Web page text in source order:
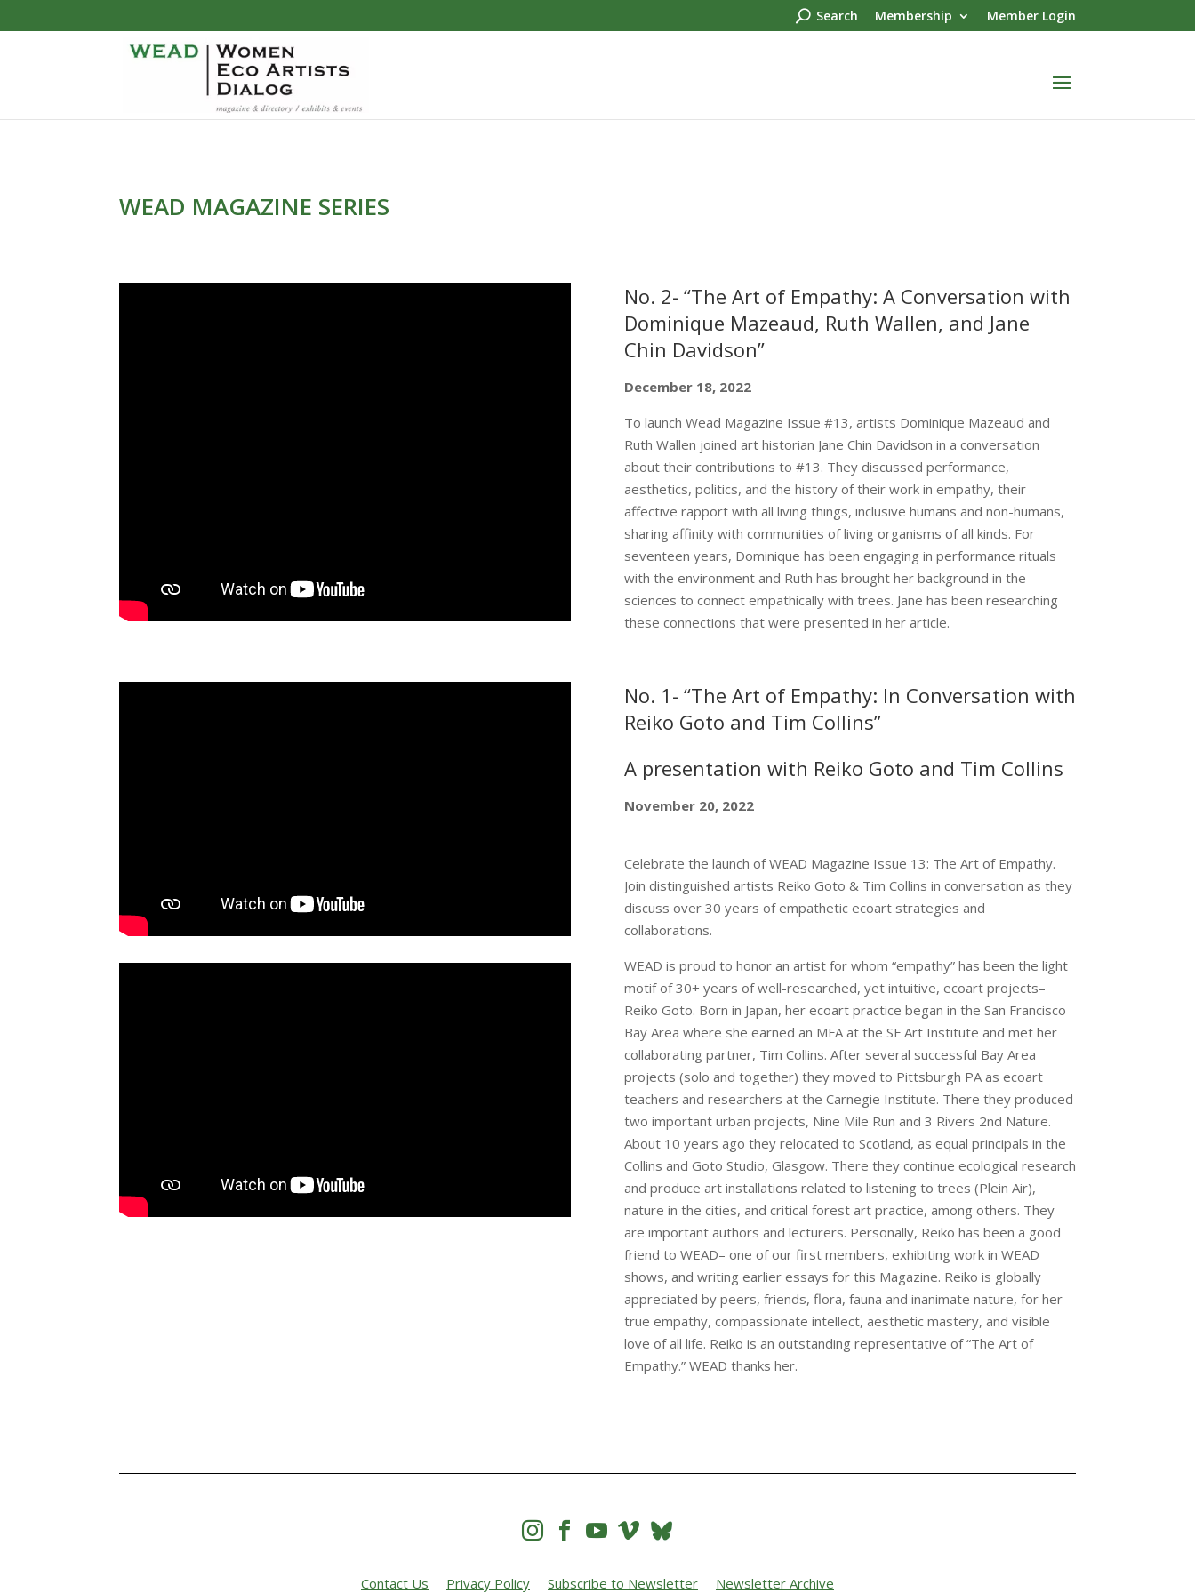
Search Membership Member Login
WEAD MAGAZINE SERIES
No. 2- “The Art of Empathy: A Conversation with
Dominique Mazeaud, Ruth Wallen, and Jane
Chin Davidson”
December 18, 2022
​To launch Wead Magazine Issue #13, artists Dominique Mazeaud and
Ruth Wallen joined art historian Jane Chin Davidson in a conversation
about their contributions to #13. They discussed performance,
aesthetics, politics, and the history of their work in empathy, their
affective rapport with all living things, inclusive humans and non-humans,
sharing affinity with communities of living organisms of all kinds. For
seventeen years, Dominique has been engaging in performance rituals
with the environment and Ruth has brought her background in the
sciences to connect empathically with trees. Jane has been researching
these connections that were presented in her article.
No. 1- “The Art of Empathy: In Conversation with
Reiko Goto and Tim Collins”
A presentation with Reiko Goto and Tim Collins
November 20, 2022
Celebrate the launch of WEAD Magazine Issue 13: The Art of Empathy.
Join distinguished artists Reiko Goto & Tim Collins in conversation as they
discuss over 30 years of empathetic ecoart strategies and
collaborations.
WEAD is proud to honor an artist for whom “empathy” has been the light
motif of 30+ years of well-researched, yet intuitive, ecoart projects–
Reiko Goto. Born in Japan, her ecoart practice began in the San Francisco
Bay Area where she earned an MFA at the SF Art Institute and met her
collaborating partner, Tim Collins. After several successful Bay Area
projects (solo and together) they moved to Pittsburgh PA as ecoart
teachers and researchers at the Carnegie Institute. There they produced
two important urban projects, Nine Mile Run and 3 Rivers 2nd Nature.
About 10 years ago they relocated to Scotland, as equal principals in the
Collins and Goto Studio, Glasgow. There they continue ecological research
and produce art installations related to listening to trees (Plein Air),
nature in the cities, and critical forest art practice, among others. They
are important authors and lecturers. Personally, Reiko has been a good
friend to WEAD– one of our first members, exhibiting work in WEAD
shows, and writing earlier essays for this Magazine. Reiko is globally
appreciated by peers, friends, flora, fauna and inanimate nature, for her
true empathy, compassionate intellect, aesthetic mastery, and visible
love of all life. Reiko is an outstanding representative of “The Art of
Empathy.” WEAD thanks her.
   
Contact Us Privacy Policy Subscribe to Newsletter Newsletter Archive